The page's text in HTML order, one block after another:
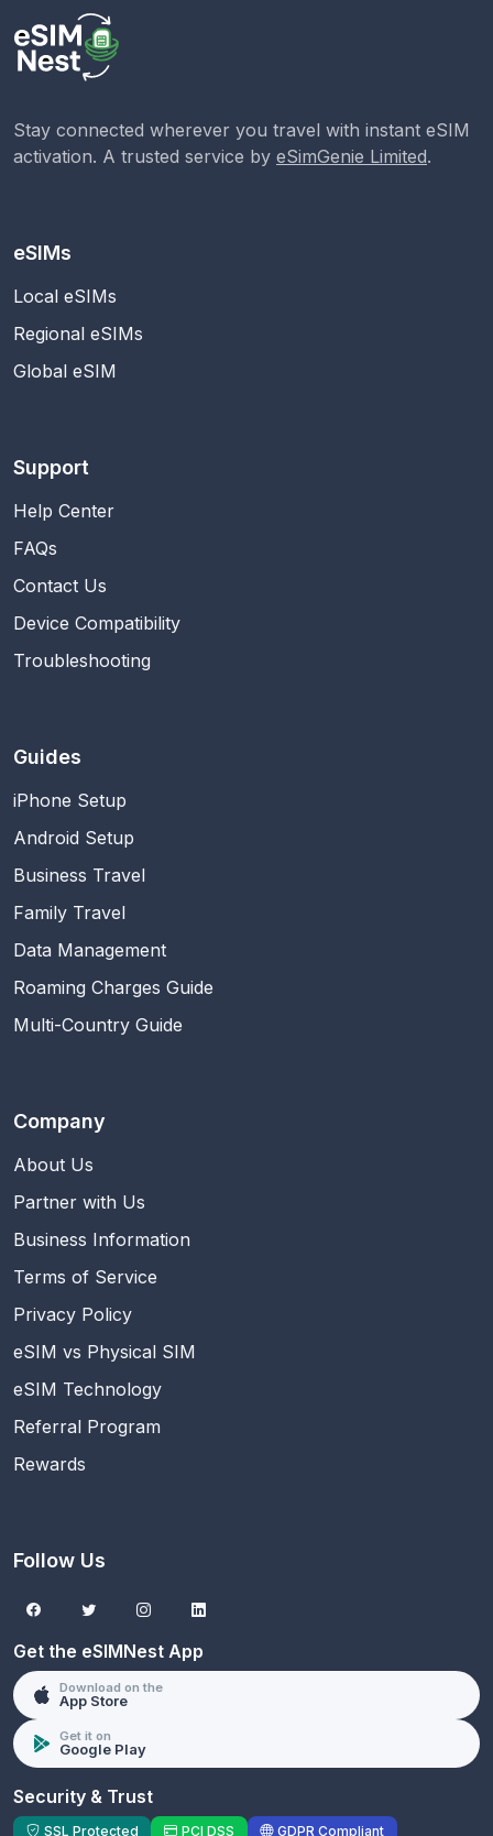
Stay connected wherever you travel with instant eSIM
activation. A trusted service by eSimGenie Limited.
eSIMs
Local eSIMs
Regional eSIMs
Global eSIM
Support
Help Center
FAQs
Contact Us
Device Compatibility
Troubleshooting
Guides
iPhone Setup
Android Setup
Business Travel
Family Travel
Data Management
Roaming Charges Guide
Multi-Country Guide
Company
About Us
Partner with Us
Business Information
Terms of Service
Privacy Policy
eSIM vs Physical SIM
eSIM Technology
Referral Program
Rewards
Follow Us
Get the eSIMNest App
Download on the
App Store
Get it on
Google Play
Security & Trust
SSL Protected PCI DSS GDPR Compliant